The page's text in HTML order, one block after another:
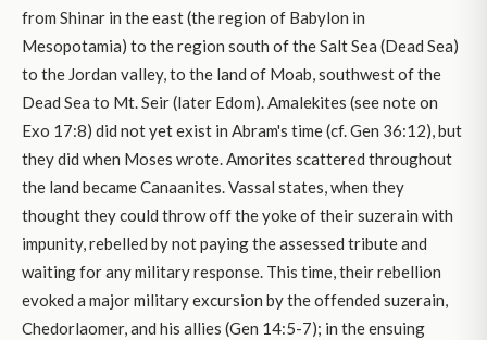
from Shinar in the east (the region of Babylon in
Mesopotamia) to the region south of the Salt Sea (Dead Sea)
to the Jordan valley, to the land of Moab, southwest of the
Dead Sea to Mt. Seir (later Edom). Amalekites (see note on
Exo 17:8) did not yet exist in Abram's time (cf. Gen 36:12), but
they did when Moses wrote. Amorites scattered throughout
the land became Canaanites. Vassal states, when they
thought they could throw off the yoke of their suzerain with
impunity, rebelled by not paying the assessed tribute and
waiting for any military response. This time, their rebellion
evoked a major military excursion by the offended suzerain,
Chedorlaomer, and his allies (Gen 14:5-7); in the ensuing